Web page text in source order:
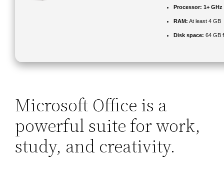
Processor: 1+
RAM: At least 4 GB
Disk space: 64 GB
Microsoft Office is a
powerful suite for work,
study, and creativity.